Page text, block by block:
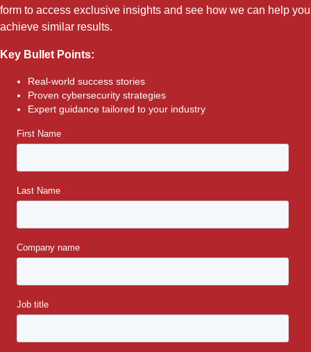
form to access exclusive insights and see how we can help you
achieve similar results.
Key Bullet Points:
Real-world success stories
Proven cybersecurity strategies
Expert guidance tailored to your industry